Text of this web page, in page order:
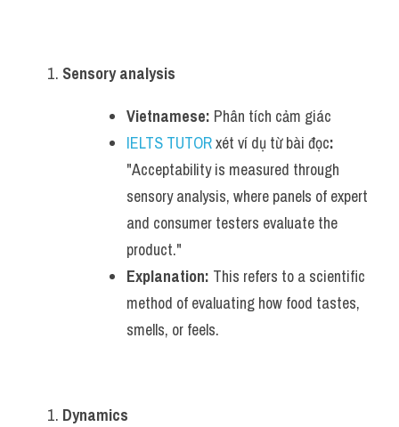
Sensory analysis
Vietnamese: Phân tích cảm giác
IELTS TUTOR xét ví dụ từ bài đọc:
"Acceptability is measured through
sensory analysis, where panels of expert
and consumer testers evaluate the
product."
Explanation: This refers to a scientific
method of evaluating how food tastes,
smells, or feels.
Dynamics